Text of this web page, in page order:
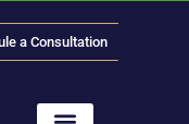
a Consultation